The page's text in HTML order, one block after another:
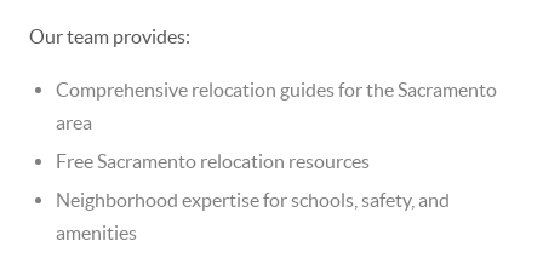
Our team provides:
Comprehensive relocation guides for the Sacramento
area
Free Sacramento relocation resources
Neighborhood expertise for schools, safety, and
amenities